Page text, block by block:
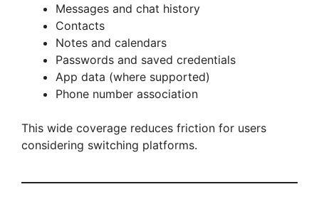
Messages and chat history
Contacts
Notes and calendars
Passwords and saved credentials
App data (where supported)
Phone number association
This wide coverage reduces friction for users
considering switching platforms.